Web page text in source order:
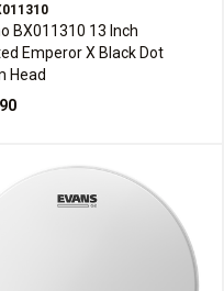
BX011310 13 Inch
Emperor X Black Dot
Head